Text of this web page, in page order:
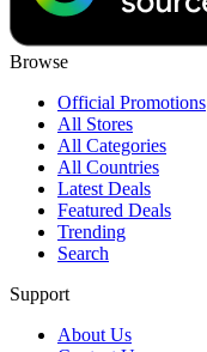
Browse
Official Promotions
All Stores
All Categories
All Countries
Latest Deals
Featured Deals
Trending
Search
Support
About Us